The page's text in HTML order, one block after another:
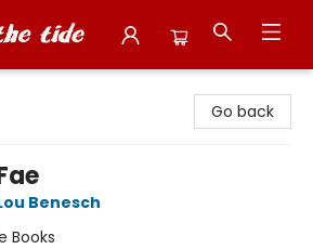
Go back
Benesch
Books